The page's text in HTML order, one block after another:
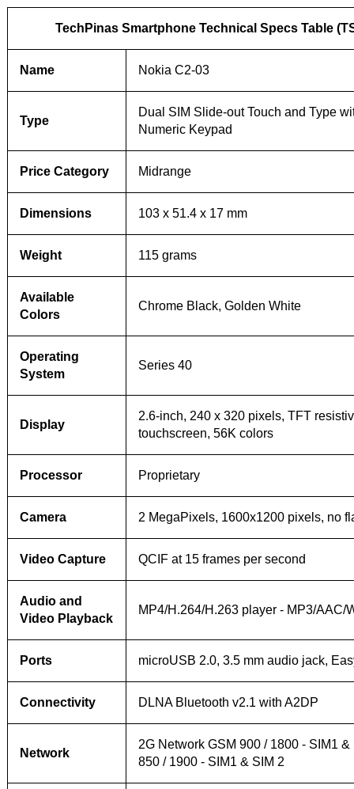
TechPinas Smartphone Technical Specs Table
Name Nokia C2-03
Type
Dual SIM Slide-out Touch and Type
Numeric Keypad
Price Category Midrange
Dimensions 103 x 51.4 x 17 mm
Weight 115 grams
Available
Colors
Chrome Black, Golden White
Operating
System
Series 40
Display
2.6-inch, 240 x 320 pixels, TFT
touchscreen, 56K colors
Processor Proprietary
Camera 2 MegaPixels, 1600x1200 pixels, no
Video Capture QCIF at 15 frames per second
Audio and
Video Playback
MP4/H.264/H.263 player - MP3/AAC/
Ports microUSB 2.0, 3.5 mm audio jack,
Connectivity DLNA Bluetooth v2.1 with A2DP
Network
2G Network GSM 900 / 1800 - SIM1 &
850 / 1900 - SIM1 & SIM 2